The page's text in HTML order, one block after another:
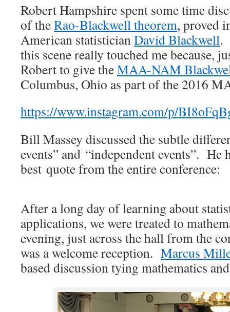
Robert Hampshire spent some time
of theRao-Blackwell theorem, proved
American statistician David Blackwell.
this scene really touched me because,
Robert to give theMAA-NAM
Columbus, Ohio as part of the 2016
https://www.instagram.com/p/
Bill Massey discussed the subtle
events” and “independent events”.
best quote from the entire conference:
After a long day of learning about
applications, we were treated to
evening, just across the hall from the
was a welcome reception. Marcus
based discussion tying mathematics